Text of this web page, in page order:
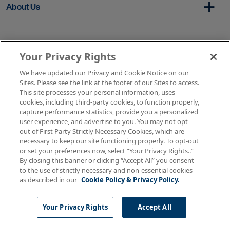
About Us
Copyright © 2026 AMN Healthcare
Terms of Use
Privacy & Cookie Policy
Rights & Protections
Your Privacy Rights
Your Privacy Rights
We have updated our Privacy and Cookie Notice on our
Sites. Please see the link at the footer of our Sites to access.
This site processes your personal information, uses
cookies, including third-party cookies, to function properly,
capture performance statistics, provide you a personalized
user experience, and advertise to you. You may not opt-
out of First Party Strictly Necessary Cookies, which are
necessary to keep our site functioning properly. To opt-out
or set your preferences now, select “Your Privacy Rights..”
By closing this banner or clicking “Accept All” you consent
to the use of strictly necessary and non-essential cookies
as described in our Cookie Policy & Privacy Policy.
Your Privacy Rights Accept All